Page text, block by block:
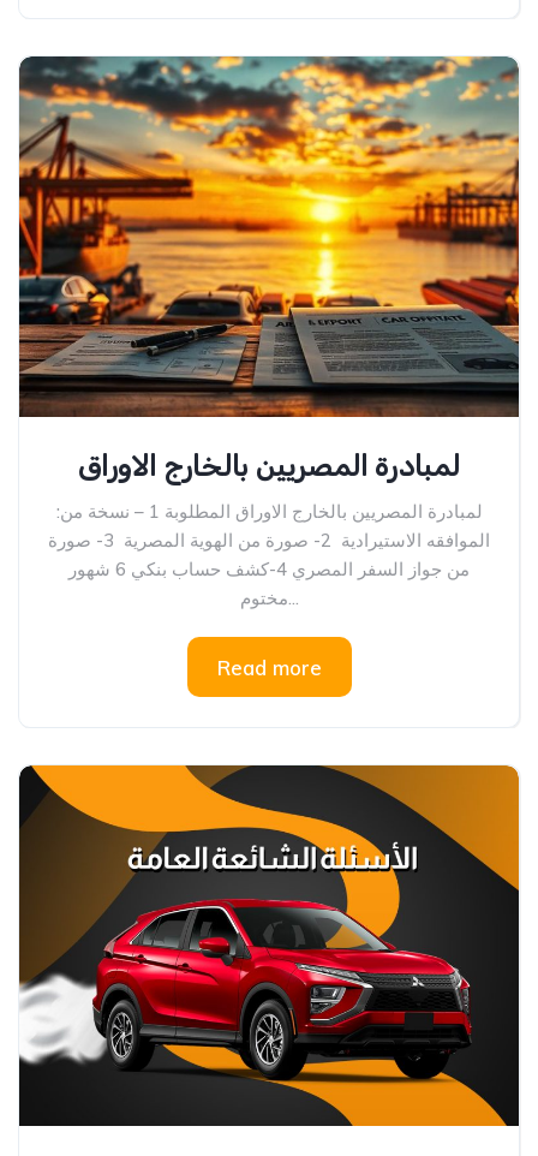
لمبادرة المصريين بالخارج الاوراق
:لمبادرة المصريين بالخارج الاوراق المطلوبة 1 – نسخة من
الموافقه الاستيرادية 2- صورة من الهوية المصرية 3- صورة
من جواز السفر المصري 4-كشف حساب بنكي 6 شهور
مختوم...
Read more